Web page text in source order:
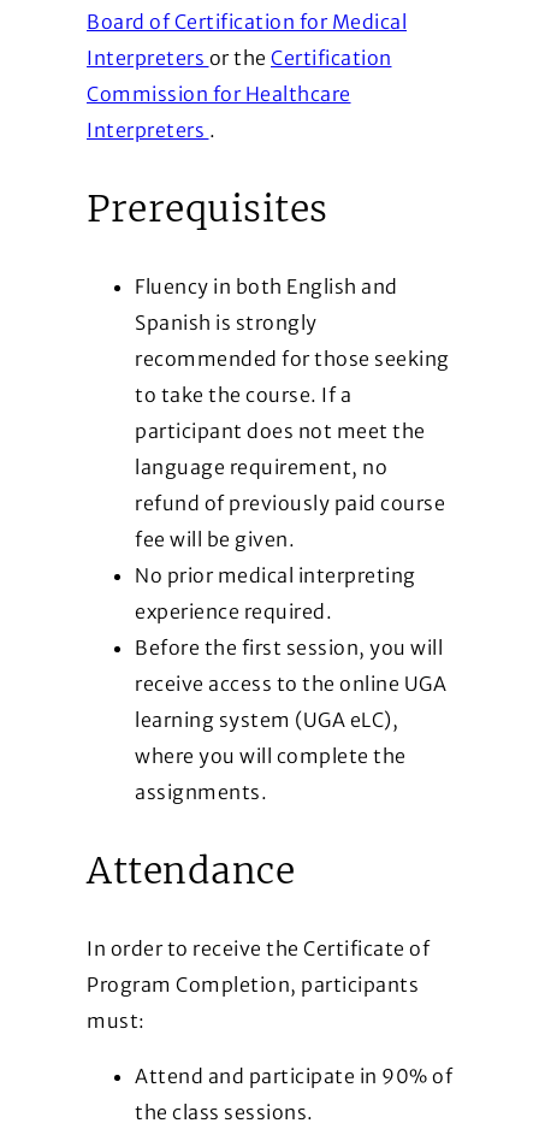
Board of Certification for Medical
Interpreters (Opens in a new window)
or the Certification
Commission for Healthcare
Interpreters (Opens in a new window)
.
Prerequisites
Fluency in both English and
Spanish is strongly
recommended for those seeking
to take the course. If a
participant does not meet the
language requirement, no
refund of previously paid course
fee will be given.
No prior medical interpreting
experience required.
Before the first session, you will
receive access to the online UGA
learning system (UGA eLC),
where you will complete the
assignments.
Attendance
In order to receive the Certificate of
Program Completion, participants
must:
Attend and participate in 90% of
the class sessions.